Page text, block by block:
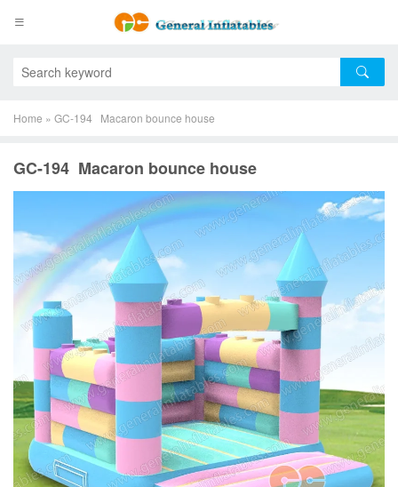
Home » GC-194 Macaron bounce house
GC-194 Macaron bounce house